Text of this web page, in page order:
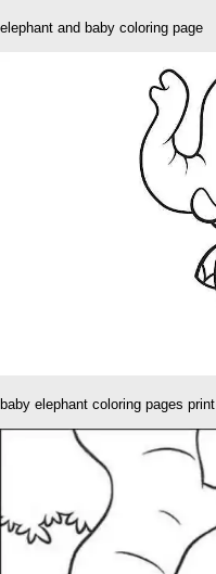
elephant and baby coloring page
baby elephant coloring pages print